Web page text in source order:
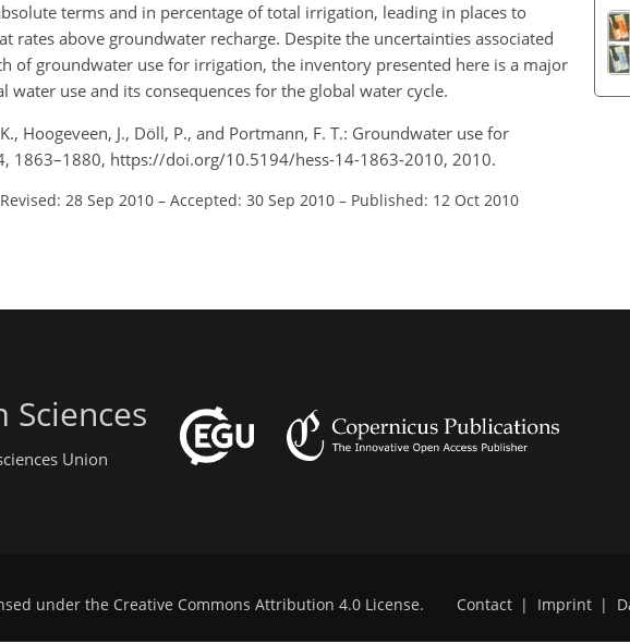
terms and in percentage of total irrigation, leading in places to
above groundwater recharge. Despite the uncertainties associated
of groundwater use for irrigation, the inventory presented here is a major
use and its consequences for the global water cycle.
Hoogeveen, J., Döll, P., and Portmann, F. T.: Groundwater use for
1863–1880, https://doi.org/10.5194/hess-14-1863-2010, 2010.
Revised: 28 Sep 2010 – Accepted: 30 Sep 2010 – Published: 12 Oct 2010
Sciences
Union
under the Creative Commons Attribution 4.0 License. Contact | Imprint |